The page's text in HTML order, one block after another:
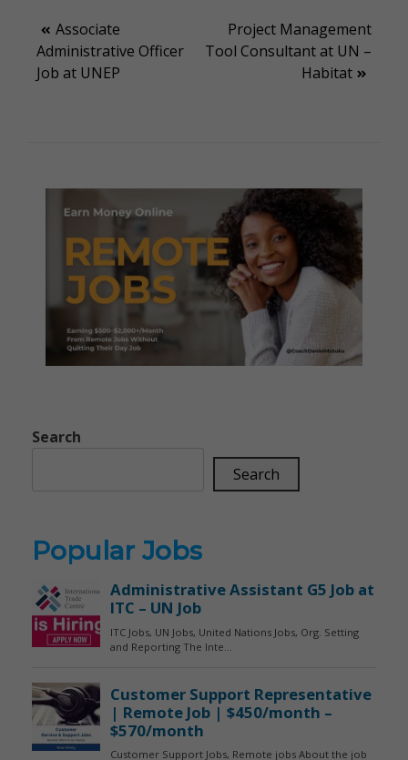
Post
navigation
Associate
Administrative Officer
Job at UNEP
Project Management
Tool Consultant at UN –
Habitat
Search
Search
Popular Jobs